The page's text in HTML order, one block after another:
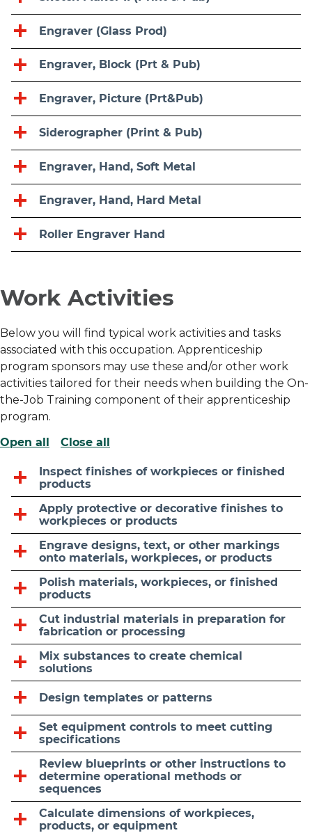
Engraver (Glass Prod)
Engraver, Block (Prt & Pub)
Engraver, Picture (Prt&pub)
Siderographer (Print & Pub)
Engraver, Hand, Soft Metal
Engraver, Hand, Hard Metal
Roller Engraver Hand
Work Activities
Below you will find typical work activities and tasks
associated with this occupation. Apprenticeship
program sponsors may use these and/or other work
activities tailored for their needs when building the On-
the-Job Training component of their apprenticeship
program.
Open all
Close all
Inspect finishes of workpieces or finished
products
Apply protective or decorative finishes to
workpieces or products
Engrave designs, text, or other markings
onto materials, workpieces, or products
Polish materials, workpieces, or finished
products
Cut industrial materials in preparation for
fabrication or processing
Mix substances to create chemical
solutions
Design templates or patterns
Set equipment controls to meet cutting
specifications
Review blueprints or other instructions to
determine operational methods or
sequences
Calculate dimensions of workpieces,
products, or equipment